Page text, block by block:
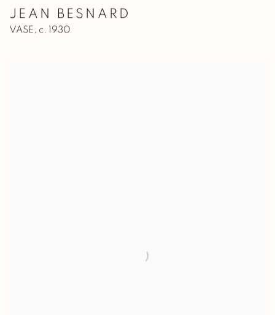
JEAN BESNARD
VASE, c. 1930